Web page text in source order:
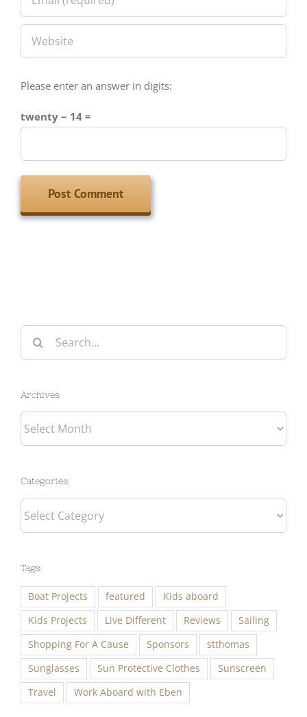
Please enter an answer in digits:
twenty − 14 =
Search
for:
Archives
Archives
Categories
Categories
Tags
Boat Projects featured
Kids aboard
Kids Projects
Live Different Reviews
Sailing
Shopping For A Cause
Sponsors
stthomas
Sunglasses
Sun Protective Clothes
Sunscreen
Travel
Work Aboard with Eben